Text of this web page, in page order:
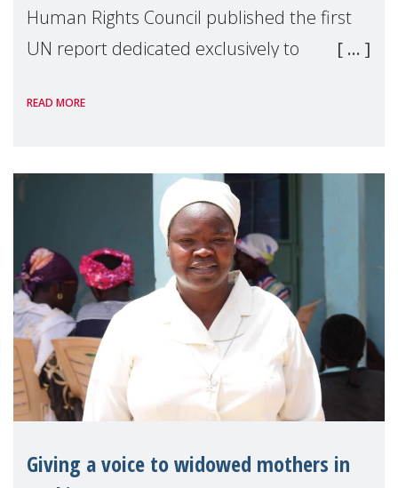
Human Rights Council published the first
UN report dedicated exclusively to
Reem Alsalem, the UN Special Rapporteur
READ MORE
Giving a voice to widowed mothers in